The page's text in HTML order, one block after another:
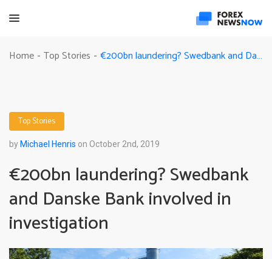
Home - Top Stories - €200bn laundering? Swedbank and Danske Bank involved in investigation
Top Stories
by Michael Henris on October 2nd, 2019
€200bn laundering? Swedbank
and Danske Bank involved in
investigation